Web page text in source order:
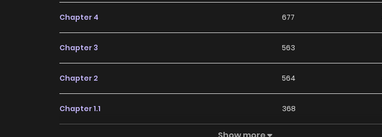
Chapter 4 677
Chapter 3 563
Chapter 2 564
Chapter 1.1 368